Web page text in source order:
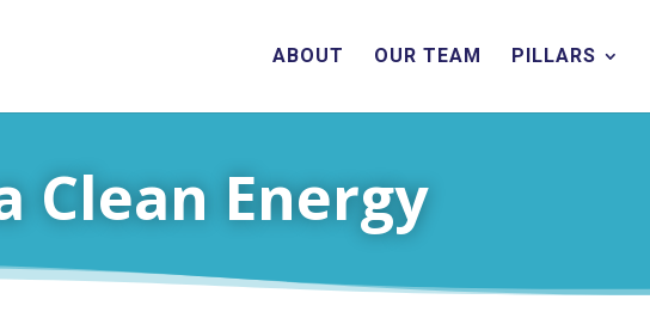
ABOUT OUR TEAM PILLARS
Clean Energy